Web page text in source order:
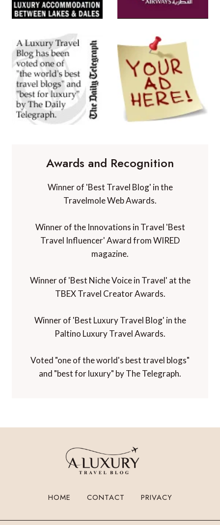
Awards and Recognition
Winner of 'Best Travel Blog' in the
Travelmole Web Awards.
Winner of the Innovations in Travel 'Best
Travel Influencer' Award from WIRED
magazine.
Winner of 'Best Niche Voice in Travel' at the
TBEX Travel Creator Awards.
Winner of 'Best Luxury Travel Blog' in the
Paltino Luxury Travel Awards.
Voted "one of the world's best travel blogs"
and "best for luxury" by The Telegraph.
HOME CONTACT PRIVACY